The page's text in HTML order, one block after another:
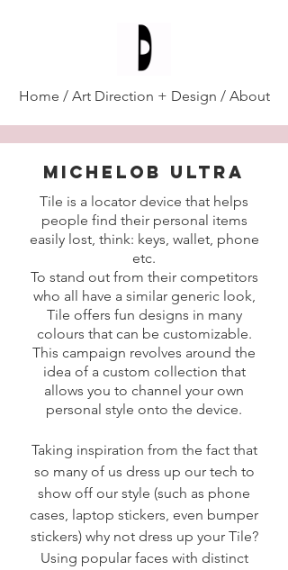
Diana D'Alesio
/
Home / Art Direction + Design / About
MICHELOB ULTRA
Tile is a locator device that helps
people find their personal items
easily lost, think: keys, wallet, phone
etc.
To stand out from their competitors
who all have a similar generic look,
Tile offers fun designs in many
colours that can be customizable.
This campaign revolves around the
idea of a custom collection that
allows you to channel your own
personal style onto the device.
Taking inspiration from the fact that
so many of us dress up our tech to
show off our style (such as phone
cases, laptop stickers, even bumper
stickers) why not dress up your Tile?
Using popular faces with distinct